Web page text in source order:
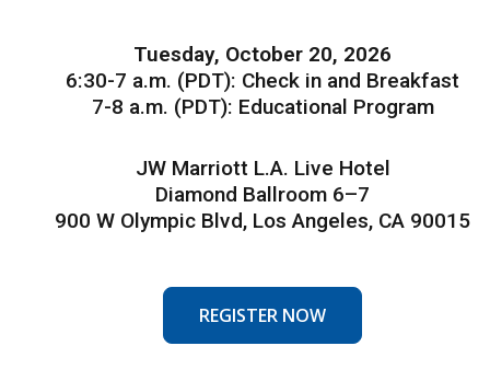
Tuesday, October 20, 2026
6:30-7 a.m. (PDT): Check in and Breakfast
7-8 a.m. (PDT): Educational Program
JW Marriott L.A. Live Hotel
Diamond Ballroom 6–7
900 W Olympic Blvd, Los Angeles, CA 90015
REGISTER NOW